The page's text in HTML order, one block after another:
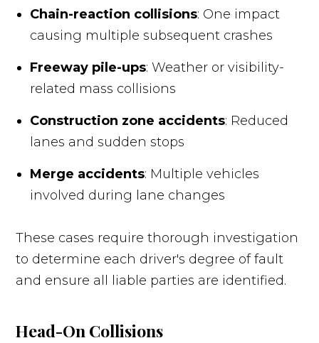
Chain-reaction collisions: One impact
causing multiple subsequent crashes
Freeway pile-ups: Weather or visibility-
related mass collisions
Construction zone accidents: Reduced
lanes and sudden stops
Merge accidents: Multiple vehicles
involved during lane changes
These cases require thorough investigation
to determine each driver's degree of fault
and ensure all liable parties are identified.
Head-On Collisions